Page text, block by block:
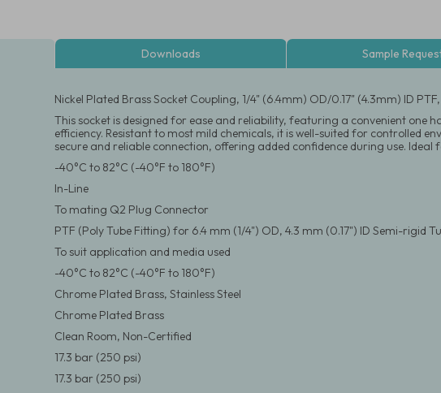
Downloads Sample
Nickel Plated Brass Socket Coupling, 1/4" (6.4mm) OD/0.17" (4.3mm) ID
This socket is designed for ease and reliability, featuring a convenient one
efficiency. Resistant to most mild chemicals, it is well-suited for controlled
secure and reliable connection, offering added confidence during use.
-40°C to 82°C (-40°F to 180°F)
In-Line
To mating Q2 Plug Connector
PTF (Poly Tube Fitting) for 6.4 mm (1/4") OD, 4.3 mm (0.17") ID Semi-rigid
To suit application and media used
-40°C to 82°C (-40°F to 180°F)
Chrome Plated Brass, Stainless Steel
Chrome Plated Brass
Clean Room, Non-Certified
17.3 bar (250 psi)
17.3 bar (250 psi)